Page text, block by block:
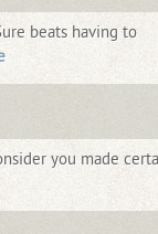
beats having to
you made